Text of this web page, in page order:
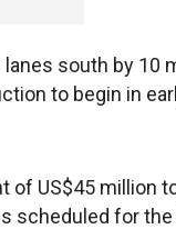
south by 10
to begin in
of US$45 million
scheduled for